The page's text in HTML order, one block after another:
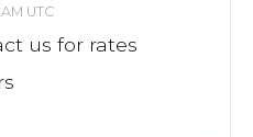
UTC
us for rates